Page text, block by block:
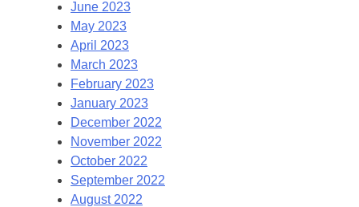
June 2023
May 2023
April 2023
March 2023
February 2023
January 2023
December 2022
November 2022
October 2022
September 2022
August 2022